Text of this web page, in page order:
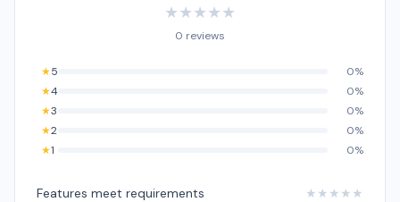
★★★★★
0 reviews
★5
0%
★4
0%
★3
0%
★2
0%
★1 0%
Features meet requirements ★ ★ ★ ★ ★